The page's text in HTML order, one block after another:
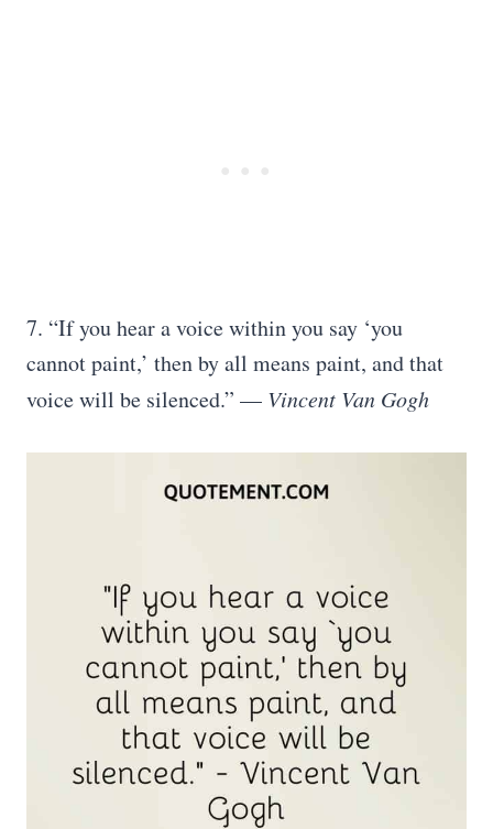
7. “If you hear a voice within you say ‘you
cannot paint,’ then by all means paint, and that
voice will be silenced.” — Vincent Van Gogh